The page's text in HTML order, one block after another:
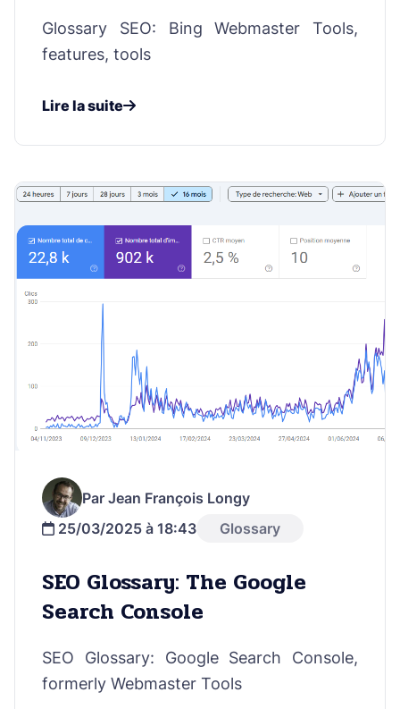
Glossary SEO: Bing Webmaster Tools,
features, tools
Lire la suite
Par Jean François Longy
25/03/2025 à 18:43
Glossary
SEO Glossary: The Google
Search Console
SEO Glossary: Google Search Console,
formerly Webmaster Tools